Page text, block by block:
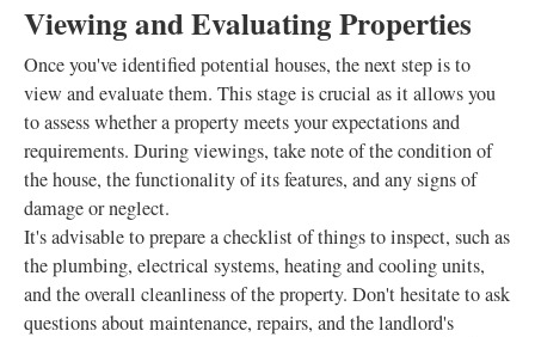
Viewing and Evaluating Properties
Once you've identified potential houses, the next step is to
view and evaluate them. This stage is crucial as it allows you
to assess whether a property meets your expectations and
requirements. During viewings, take note of the condition of
the house, the functionality of its features, and any signs of
damage or neglect.
It's advisable to prepare a checklist of things to inspect, such as
the plumbing, electrical systems, heating and cooling units,
and the overall cleanliness of the property. Don't hesitate to ask
questions about maintenance, repairs, and the landlord's